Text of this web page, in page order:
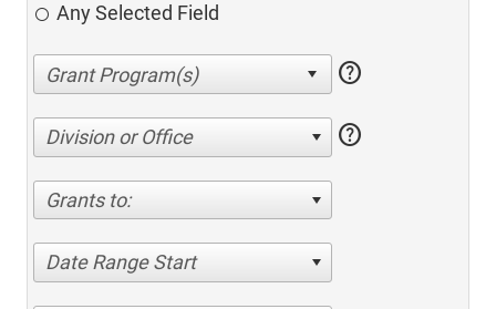
Any Selected Field
help
Division or Office help
Grants to:
Date Range Start